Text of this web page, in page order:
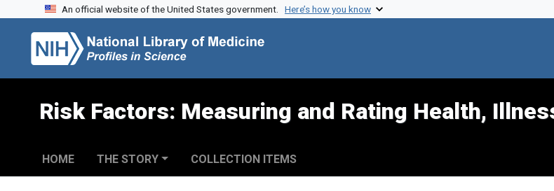
Skip to search
Skip to main contentAn official website of the United States government. Here’s how you know
Risk Factors: Measuring and Rating Health,
HOME THE STORY COLLECTION ITEMS